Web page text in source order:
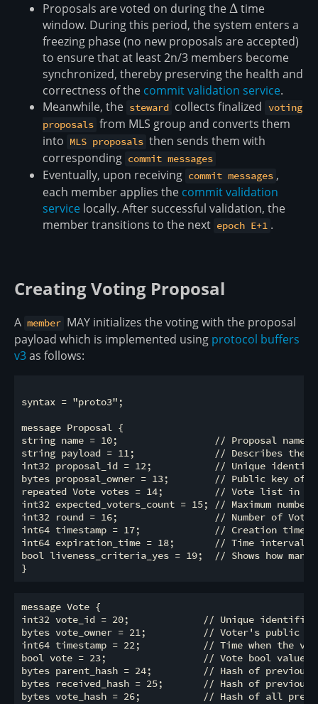
Proposals are voted on during the\Delta
Δtime
window. During this period, the system enters a
freezing phase (no new proposals are accepted)
to ensure that at least 2n/3 members become
synchronized, thereby preserving the health and
correctness of the commit validation service.
Meanwhile, the steward collects finalized voting
proposals from MLS group and converts them
into MLS proposals then sends them with
corresponding commit messages
Eventually, upon receiving commit messages ,
each member applies the commit validation
service locally. After successful validation, the
member transitions to the next epoch E+1 .
Creating Voting Proposal
A member MAY initializes the voting with the proposal
payload which is implemented using protocol buffers
v3as follows:
syntax = "proto3";
message Proposal {
string name = 10;                 // Proposal name
string payload = 11;              // Describes the
int32 proposal_id = 12;           // Unique
bytes proposal_owner = 13;        // Public key of
repeated Vote votes = 14;         // Vote list in
int32 expected_voters_count = 15; // Maximum
int32 round = 16;                 // Number of Votes
int64 timestamp = 17;             // Creation time
int64 expiration_time = 18;       // Time interval
bool liveness_criteria_yes = 19;  // Shows how
message Vote {
int32 vote_id = 20;             // Unique identifier
bytes vote_owner = 21;          // Voter's public
int64 timestamp = 22;           // Time when the
bool vote = 23;                 // Vote bool value
bytes parent_hash = 24;         // Hash of previous
bytes received_hash = 25;       // Hash of previous
bytes vote_hash = 26;           // Hash of all